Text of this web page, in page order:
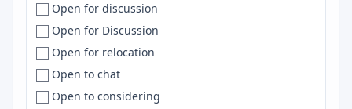
Colorado Springs
Columbia
Columbus
Concepción
Concord
ECS
HTTP
Clickhouse
Sentry
DigitalOcean
Open for discussion
Open for Discussion
Open for relocation
Open to chat
Open to considering